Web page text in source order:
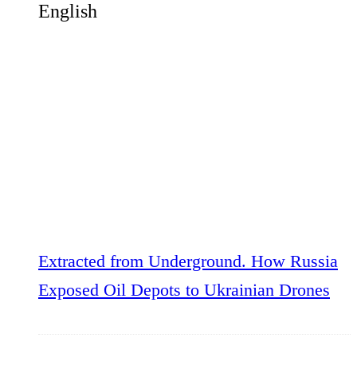
English
Extracted from Underground. How Russia
Exposed Oil Depots to Ukrainian Drones